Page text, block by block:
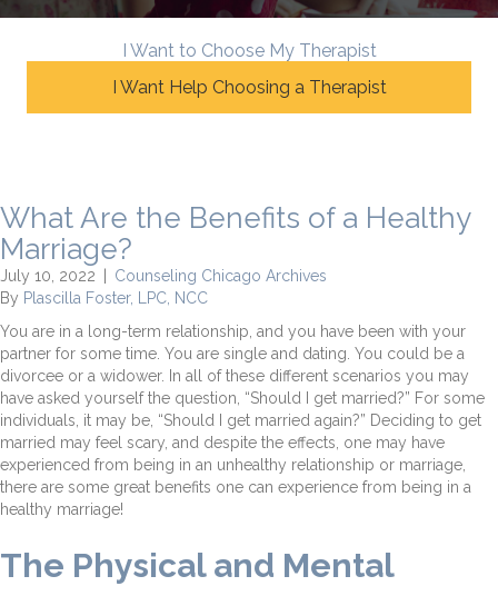
I Want to Choose My Therapist
I Want Help Choosing a Therapist
What Are the Benefits of a Healthy
Marriage?
July 10, 2022
Counseling Chicago Archives
By Plascilla Foster, LPC, NCC
You are in a long-term relationship, and you have been with your
partner for some time. You are single and dating. You could be a
divorcee or a widower. In all of these different scenarios you may
have asked yourself the question, “Should I get married?” For some
individuals, it may be, “Should I get married again?” Deciding to get
married may feel scary, and despite the effects, one may have
experienced from being in an unhealthy relationship or marriage,
there are some great benefits one can experience from being in a
healthy marriage!
The Physical and Mental